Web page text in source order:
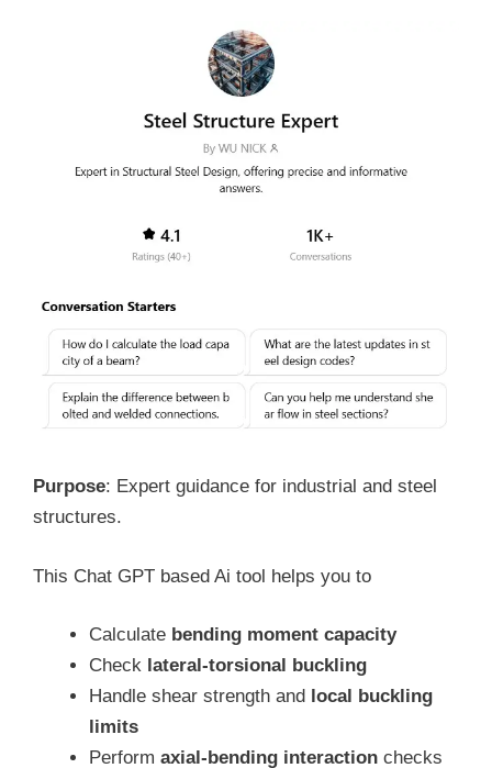
Purpose: Expert guidance for industrial and steel
structures.
This Chat GPT based Ai tool helps you to
Calculate bending moment capacity
Check lateral-torsional buckling
Handle shear strength and
local buckling
limits
Perform axial-bending interaction checks